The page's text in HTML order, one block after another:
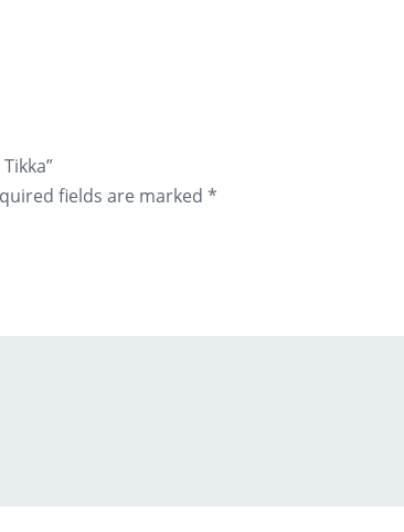
fields are marked*